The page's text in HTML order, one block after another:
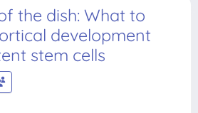
the dish: What to
development
stem cells